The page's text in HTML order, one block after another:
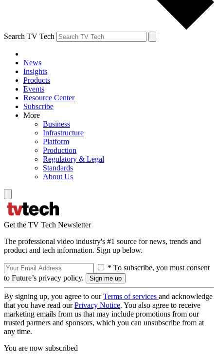
Search TV Tech
News
Insights
Products
Events
Resource Center
Subscribe
More
Business
Infrastructure
Platform
Production
Regulatory & Legal
Standards
About Us
Get the TV Tech Newsletter
The professional video industry's #1 source for news, trends and
product and tech information. Sign up below.
* To subscribe, you must consent
to Future’s privacy policy.
By signing up, you agree to ourTerms of services and acknowledge
that you have read ourPrivacy Notice. You also agree to receive
marketing emails from us that may include promotions from our
trusted partners and sponsors, which you can unsubscribe from at
any time.
You are now subscribed